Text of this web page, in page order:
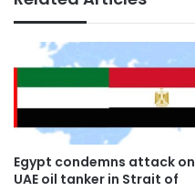
Egypt condemns attack on
UAE oil tanker in Strait of